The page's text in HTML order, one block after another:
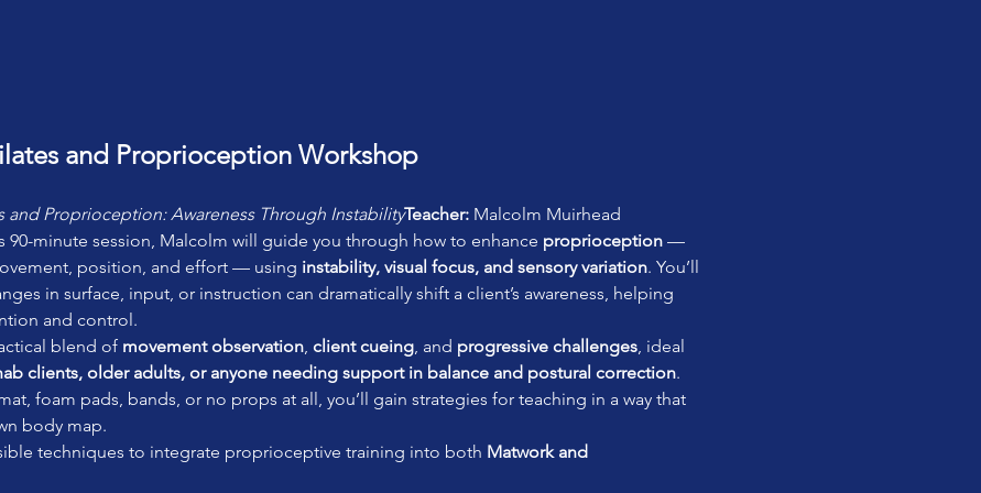
and Proprioception Workshop
and Proprioception: Awareness Through InstabilityTeacher: Malcolm Muirhead
90-minute session, Malcolm will guide you through how to enhance proprioception —
position, and effort — using instability, visual focus, and sensory variation. You’ll
in surface, input, or instruction can dramatically shift a client’s awareness, helping
and control.
blend of movement observation, client cueing, and progressive challenges, ideal
clients, older adults, or anyone needing support in balance and postural correction.
foam pads, bands, or no props at all, you’ll gain strategies for teaching in a way that
body map.
techniques to integrate proprioceptive training into both Matwork and